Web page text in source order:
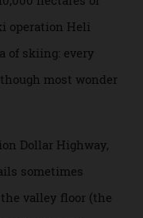
peaks, all bathed in
And the region is
backcountry options